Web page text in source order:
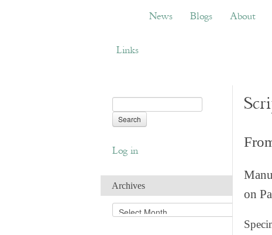
Blogs About
News Blogs About
Links
Log in
Archives
A
r
on